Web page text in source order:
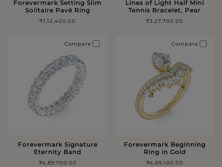
Forevermark Setting Slim
Solitaire Pavé Ring
₹1,12,400.00
Lines of Light Half Mini
Tennis Bracelet, Pear
₹3,27,700.00
Forevermark Signature
Eternity Band
₹4,89,700.00
Compare
Forevermark Beginning
Ring in Gold
₹4,69,100.00
Compare